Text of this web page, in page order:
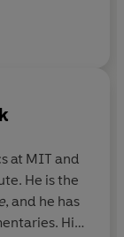
at MIT and
He is the
, and he has
His